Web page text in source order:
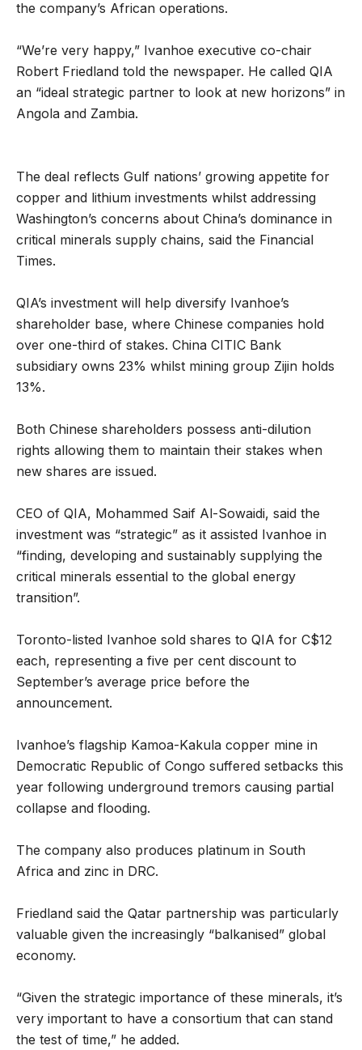
the company’s African operations.
“We’re very happy,” Ivanhoe executive co-chair
Robert Friedland told the newspaper. He called QIA
an “ideal strategic partner to look at new horizons” in
Angola and Zambia.
The deal reflects Gulf nations’ growing appetite for
copper and lithium investments whilst addressing
Washington’s concerns about China’s dominance in
critical minerals supply chains, said the Financial
Times.
QIA’s investment will help diversify Ivanhoe’s
shareholder base, where Chinese companies hold
over one-third of stakes. China CITIC Bank
subsidiary owns 23% whilst mining group Zijin holds
13%.
Both Chinese shareholders possess anti-dilution
rights allowing them to maintain their stakes when
new shares are issued.
CEO of QIA, Mohammed Saif Al-Sowaidi, said the
investment was “strategic” as it assisted Ivanhoe in
“finding, developing and sustainably supplying the
critical minerals essential to the global energy
transition”.
Toronto-listed Ivanhoe sold shares to QIA for C$12
each, representing a five per cent discount to
September’s average price before the
announcement.
Ivanhoe’s flagship Kamoa-Kakula copper mine in
Democratic Republic of Congo suffered setbacks this
year following underground tremors causing partial
collapse and flooding.
The company also produces platinum in South
Africa and zinc in DRC.
Friedland said the Qatar partnership was particularly
valuable given the increasingly “balkanised” global
economy.
“Given the strategic importance of these minerals, it’s
very important to have a consortium that can stand
the test of time,” he added.